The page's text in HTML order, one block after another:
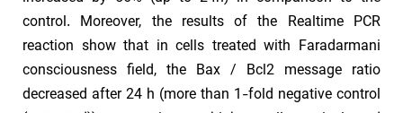
control. Moreover, the results of the Realtime PCR
reaction show that in cells treated with Faradarmani
consciousness field, the Bax / Bcl2 message ratio
decreased after 24 h (more than 1-fold negative control